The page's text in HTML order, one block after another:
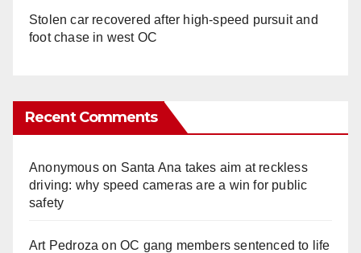
Stolen car recovered after high-speed pursuit and
foot chase in west OC
Recent Comments
Anonymouson Santa Ana takes aim at reckless
driving: why speed cameras are a win for public
safety
Art Pedroza onOC gang members sentenced to life